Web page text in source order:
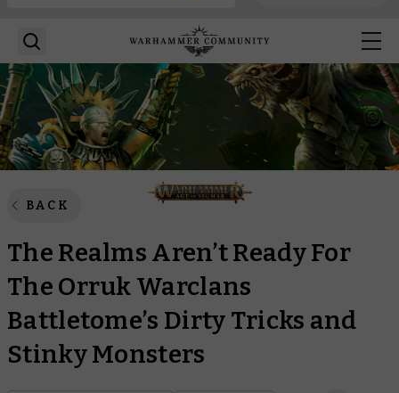
BACK
The Realms Aren’t Ready For
The Orruk Warclans
Battletome’s Dirty Tricks and
Stinky Monsters